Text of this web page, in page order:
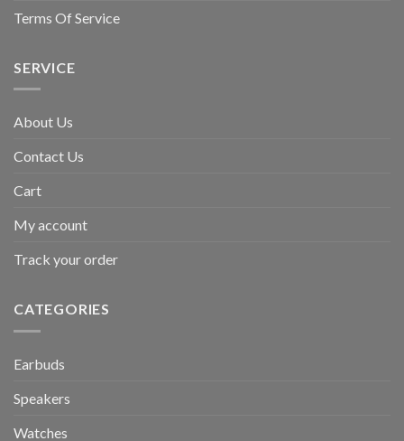
Terms Of Service
SERVICE
About Us
Contact Us
Cart
My account
Track your order
CATEGORIES
Earbuds
Speakers
Watches